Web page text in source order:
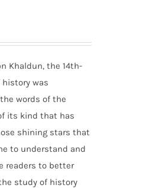
Khaldun, the 14th-
was
words of the
its kind that has
shining stars that
to understand and
readers to better
study of history